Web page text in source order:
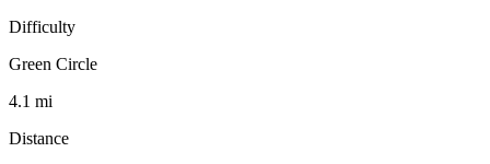
Difficulty
Green Circle
4.1 mi
Distance